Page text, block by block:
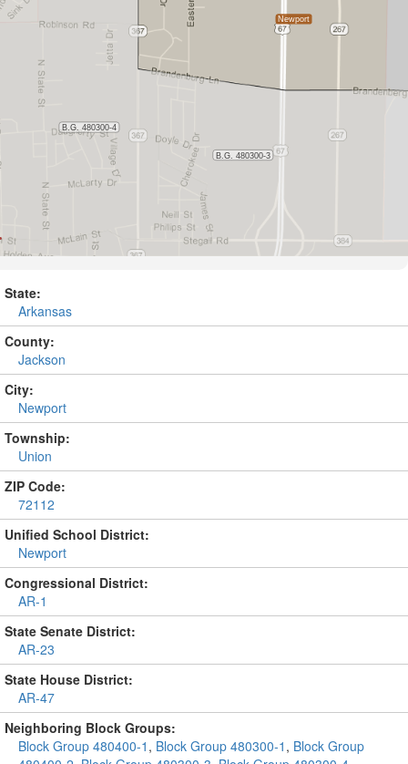
State:
Arkansas
County:
Jackson
City:
Newport
Township:
Union
ZIP Code:
72112
Unified School District:
Newport
Congressional District:
AR-1
State Senate District:
AR-23
State House District:
AR-47
Neighboring Block Groups:
Block Group 480400-1 , Block Group 480300-1 , Block Group